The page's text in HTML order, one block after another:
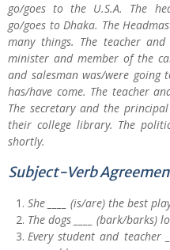
go/goes to the U.S.A. The
go/goes to Dhaka. The
many things. The teacher
minister and member of the
and salesman was/were going
has/have come. The teacher
The secretary and the
their college library. The
shortly.
Subject-Verb
She ____ (is/are) the best
The dogs ____ (bark/barks)
Every student and teacher